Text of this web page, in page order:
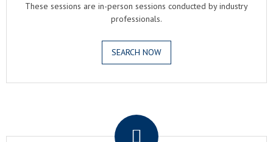
These sessions are in-person sessions conducted by industry
professionals.
SEARCH NOW